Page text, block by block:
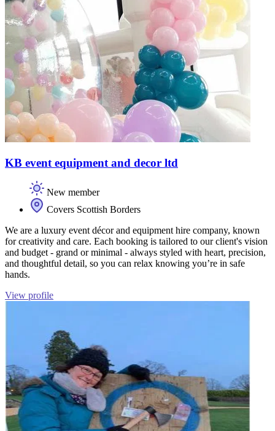
KB event equipment and decor ltd
New member
Covers Scottish Borders
We are a luxury event décor and equipment hire company, known
for creativity and care. Each booking is tailored to our client's vision
and budget - grand or minimal - always styled with heart, precision,
and thoughtful detail, so you can relax knowing you’re in safe
hands.
View profile